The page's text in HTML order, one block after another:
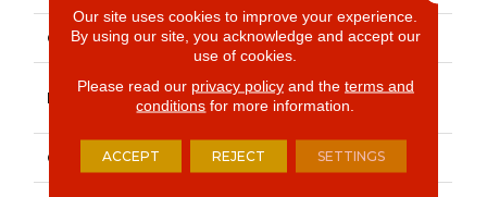
COLOR Beige/Cream
BRAND
Philadelphia
Commercial
CONSTRUCTION Cut Pile
Our site uses cookies to improve your experience.
By using our site, you acknowledge and accept our
use of cookies.
Please read our privacy policyand the terms and
conditions for more information.
ACCEPT REJECT SETTINGS